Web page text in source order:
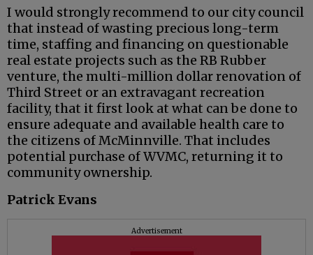
I would strongly recommend to our city council
that instead of wasting precious long-term
time, staffing and financing on questionable
real estate projects such as the RB Rubber
venture, the multi-million dollar renovation of
Third Street or an extravagant recreation
facility, that it first look at what can be done to
ensure adequate and available health care to
the citizens of McMinnville. That includes
potential purchase of WVMC, returning it to
community ownership.
Patrick Evans
Advertisement